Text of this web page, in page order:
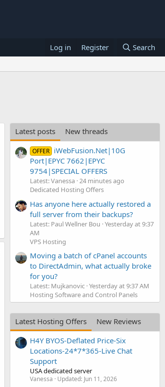
Log in Register Search
Latest posts New threads
OFFER iWebFusion.Net|10G
Port|EPYC 7662|EPYC
9754|SPECIAL OFFERS
Latest: Vanessa 24 minutes ago
Dedicated Hosting Offers
Has anyone here actually restored a
full server from their backups?
Latest: Paul Wellner Bou Yesterday at 9:37
AM
VPS Hosting
Moving a batch of cPanel accounts
to DirectAdmin, what actually broke
for you?
Latest: Mujkanovic Yesterday at 9:37 AM
Hosting Software and Control Panels
Latest Hosting Offers
New Reviews
H4Y BYOS-Deflated Price-Six
Locations-24*7*365-Live Chat
Support
USA dedicated server
Vanessa Updated: Jun 11, 2026